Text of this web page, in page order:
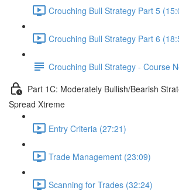
Crouching Bull Strategy Part 5
Crouching Bull Strategy Part 6
Crouching Bull Strategy - Course
Part 1C: Moderately Bullish/Bearish
Spread Xtreme
Entry Criteria (27:21)
Trade Management (23:09)
Scanning for Trades (32:24)